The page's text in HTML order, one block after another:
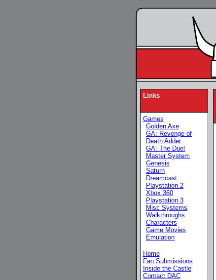
Links
Games
Golden Axe
GA: Revenge of
Death Adder
GA: The Duel
Master System
Genesis
Saturn
Dreamcast
Playstation 2
Xbox 360
Playstation 3
Misc Systems
Walkthroughs
Characters
Game Movies
Emulation
Home
Fan Submissions
Inside the Castle
Contact DAC